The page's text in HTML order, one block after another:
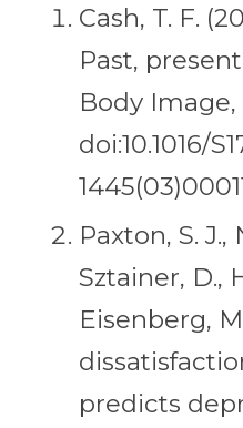
Cash, T. F.
Past,
Body Image,
doi:10.1016/
Paxton, S.
Sztainer, D.,
Eisenberg,
predicts